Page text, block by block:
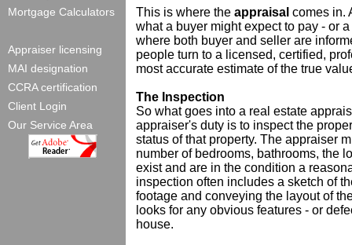
Mortgage Calculators
Appraiser licensing
MAI designation
CCRA certification
Client Login
Our Service Area
This is where the appraisal comes in.
what a buyer might expect to pay - or
where both buyer and seller are
people turn to a licensed, certified,
most accurate estimate of the true
The Inspection
So what goes into a real estate
appraiser's duty is to inspect the
status of that property. The appraiser
number of bedrooms, bathrooms, the
exist and are in the condition a
inspection often includes a sketch of
footage and conveying the layout of
looks for any obvious features - or
house.